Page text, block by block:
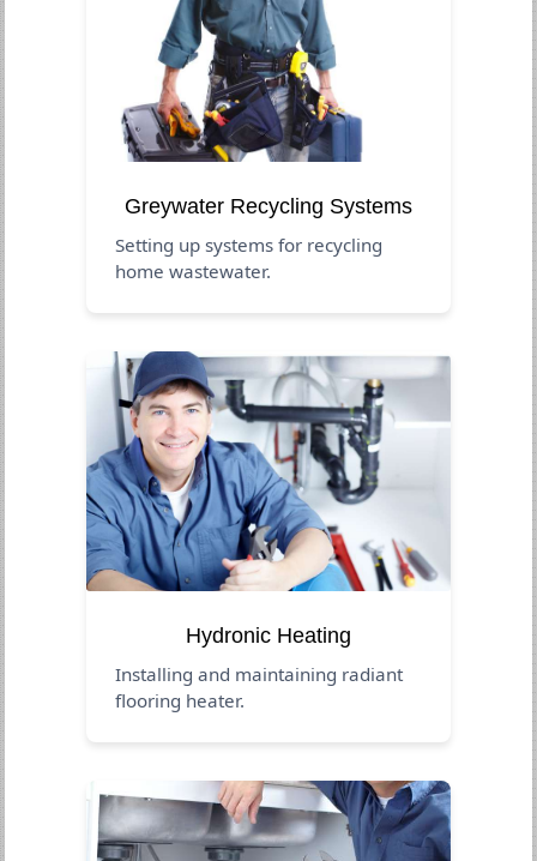
Greywater Recycling Systems
Setting up systems for recycling
home wastewater.
Hydronic Heating
Installing and maintaining radiant
flooring heater.